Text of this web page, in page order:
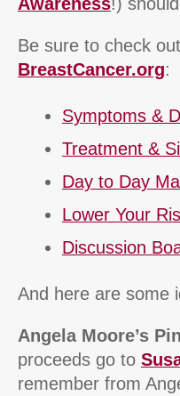
Be sure to check
BreastCancer.org:
Symptoms &
Treatment &
Day to Day
Lower Your
Discussion
And here are some
Angela Moore’s
proceeds go to
remember from